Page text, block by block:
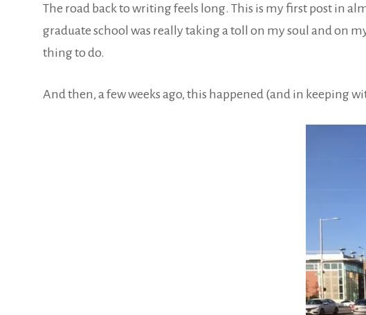
The road back to writing feels long. This is my first post in
graduate school was really taking a toll on my soul and on
thing to do.
And then, a few weeks ago, this happened (and in keeping